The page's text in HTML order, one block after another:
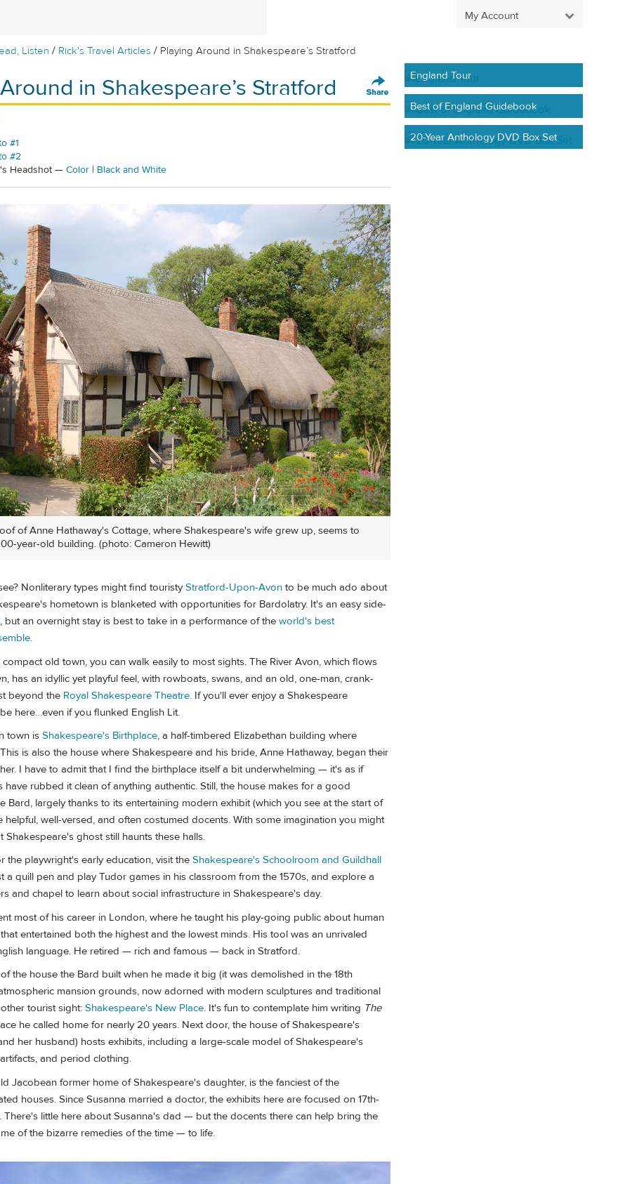
My Account
Listen / Rick's Travel Articles / Playing Around in Shakespeare’s Stratford
in Shakespeare’s Stratford
#1
#2
Headshot — Color | Black and White
of Anne Hathaway's Cottage, where Shakespeare's wife grew up, seems to
year-old building. (photo: Cameron Hewitt)
Nonliterary types might find touristyStratford-Upon-Avon to be much ado about
hometown is blanketed with opportunities for Bardolatry. It's an easy side-
, but an overnight stay is best to take in a performance of the world's best
.
old town, you can walk easily to most sights. The River Avon, which flows
has an idyllic yet playful feel, with rowboats, swans, and an old, one-man, crank-
beyond the Royal Shakespeare Theatre. If you'll ever enjoy a Shakespeare
here…even if you flunked English Lit.
town is Shakespeare's Birthplace, a half-timbered Elizabethan building where
is also the house where Shakespeare and his bride, Anne Hathaway, began their
I have to admit that I find the birthplace itself a bit underwhelming — it's as if
have rubbed it clean of anything authentic. Still, the house makes for a good
Bard, largely thanks to its entertaining modern exhibit (which you see at the start of
helpful, well-versed, and often costumed docents. With some imagination you might
Shakespeare's ghost still haunts these halls.
the playwright's early education, visit the Shakespeare's Schoolroom and Guildhall
a quill pen and play Tudor games in his classroom from the 1570s, and explore a
and chapel to learn about social infrastructure in Shakespeare's day.
most of his career in London, where he taught his play-going public about human
entertained both the highest and the lowest minds. His tool was an unrivaled
language. He retired — rich and famous — back in Stratford.
the house the Bard built when he made it big (it was demolished in the 18th
mansion grounds, now adorned with modern sculptures and traditional
tourist sight: Shakespeare's New Place. It's fun to contemplate him writing The
he called home for nearly 20 years. Next door, the house of Shakespeare's
her husband) hosts exhibits, including a large-scale model of Shakespeare's
and period clothing.
Jacobean former home of Shakespeare's daughter, is the fanciest of the
houses. Since Susanna married a doctor, the exhibits here are focused on 17th-
There's little here about Susanna's dad — but the docents there can help bring the
of the bizarre remedies of the time — to life.
England Tour
Best of England Guidebook
20-Year Anthology DVD Box Set